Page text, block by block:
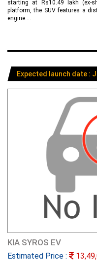
starting at Rs10.49 lakh (ex-
platform, the SUV features a
engine....
Expected launch date :
KIA SYROS EV
Estimated Price :